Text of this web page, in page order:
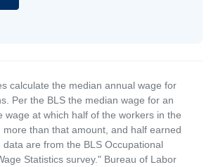
calculate the median annual wage for
Per the BLS the median wage for an
wage at which half of the workers in the
than that amount, and half earned
data are from the BLS Occupational
Statistics survey." Bureau of Labor